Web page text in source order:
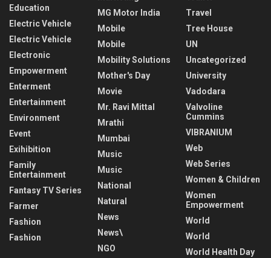
Education
Electric Vehicle
Electric Vehicle
Electronic
Empowerment
Enterment
Entertainment
Environment
Event
Exihibition
Family
Entertainment
Fantasy TV Series
Farmer
Fashion
Fashion
MG Motor India
Mobile
Mobile
Mobility Solutions
Mother's Day
Movie
Mr. Ravi Mittal
Mrathi
Mumbai
Music
Music
National
Natural
News
News\
NGO
Travel
Tree House
UN
Uncategorized
University
Vadodara
Valvoline
Cummins
VIBRANIUM
Web
Web Series
Women & Children
Women
Empowerment
World
World
World Health Day